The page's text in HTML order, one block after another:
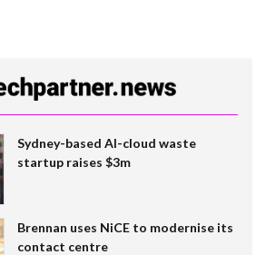
Sydney-based AI-cloud waste
startup raises $3m
Brennan uses NiCE to modernise its
contact centre